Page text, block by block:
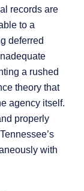
records are
to a
deferred
a rushed
theory that
agency itself.
properly
with